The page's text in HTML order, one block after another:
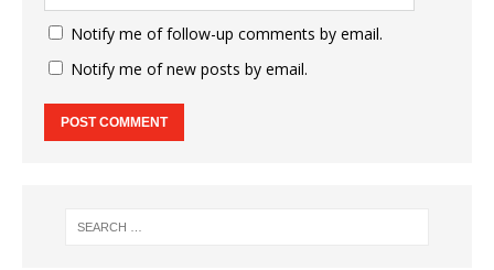
Notify me of follow-up comments by email.
Notify me of new posts by email.